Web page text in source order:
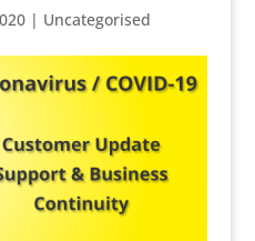
| Uncategorised